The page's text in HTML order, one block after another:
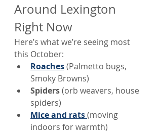
Around Lexington
Right Now
Here’s what we’re seeing most
this October:
Roaches (Palmetto bugs,
Smoky Browns)
Spiders (orb weavers, house
spiders)
Mice and rats(moving
indoors for warmth)